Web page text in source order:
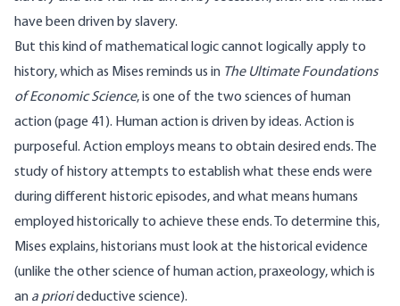
have been driven by slavery.
But this kind of mathematical logic cannot logically apply to
history, which as Mises reminds us in The Ultimate Foundations
of Economic Science, is one of the two sciences of human
action (page 41). Human action is driven by ideas. Action is
purposeful. Action employs means to obtain desired ends. The
study of history attempts to establish what these ends were
during different historic episodes, and what means humans
employed historically to achieve these ends. To determine this,
Mises explains, historians must look at the historical evidence
(unlike the other science of human action, praxeology, which is
an a priorideductive science).